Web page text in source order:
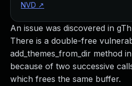
An issue was discovered in
There is a double-free
add_themes_from_dir method
because of two successive
which frees the same buffer.
NVD ↗